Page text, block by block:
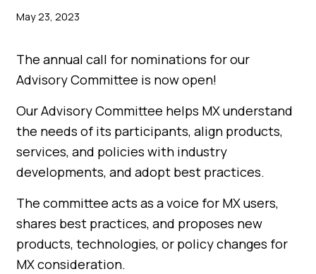
May 23, 2023
The annual call for nominations for our
Advisory Committee is now open!
Our Advisory Committee helps MX understand
the needs of its participants, align products,
services, and policies with industry
developments, and adopt best practices.
The committee acts as a voice for MX users,
shares best practices, and proposes new
products, technologies, or policy changes for
MX consideration.